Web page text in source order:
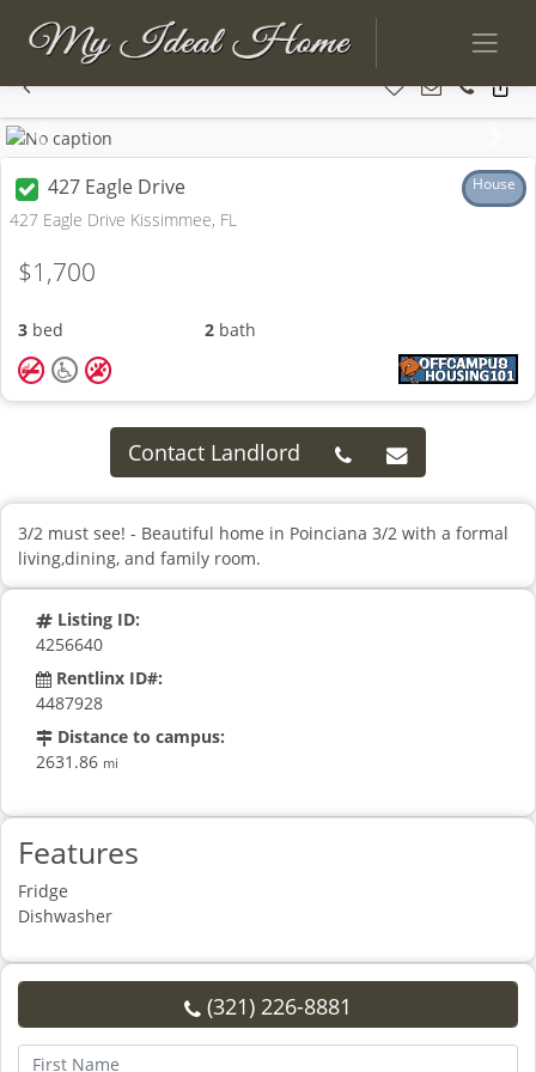
Previous
427 Eagle Drive House
427 Eagle Drive Kissimmee, FL
$1,700
3 bed 2 bath
Contact Landlord
3/2 must see! - Beautiful home in Poinciana 3/2 with a formal
living,dining, and family room.
Listing ID:
4256640
Rentlinx ID#:
4487928
Distance to campus:
2631.86 mi
Features
Fridge
Dishwasher
(321) 226-8881